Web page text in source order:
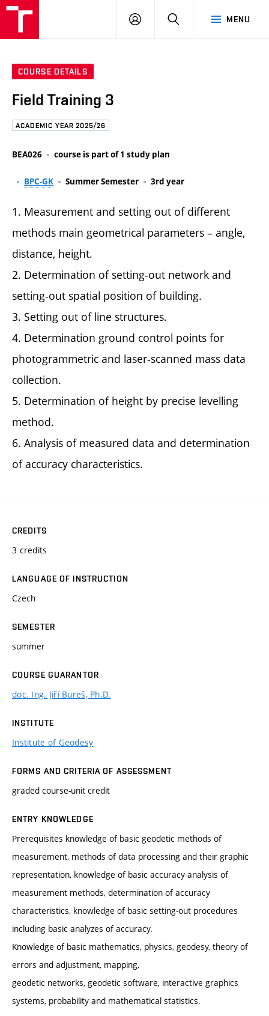
MENU
LOG
COURSE DETAILS
Field Training 3
ACADEMIC YEAR 2025/26
BEA026 course is part of 1 study plan
BPC-GK Summer Semester 3rd year
1. Measurement and setting out of different
methods main geometrical parameters – angle,
distance, height.
2. Determination of setting-out network and
setting-out spatial position of building.
3. Setting out of line structures.
4. Determination ground control points for
photogrammetric and laser-scanned mass data
collection.
5. Determination of height by precise levelling
method.
6. Analysis of measured data and determination
of accuracy characteristics.
CREDITS
3 credits
LANGUAGE OF INSTRUCTION
Czech
SEMESTER
summer
COURSE GUARANTOR
doc. Ing. Jiří Bureš, Ph.D.
INSTITUTE
Institute of Geodesy
FORMS AND CRITERIA OF ASSESSMENT
graded course-unit credit
ENTRY KNOWLEDGE
Prerequisites knowledge of basic geodetic methods of
measurement, methods of data processing and their graphic
representation, knowledge of basic accuracy analysis of
measurement methods, determination of accuracy
characteristics, knowledge of basic setting-out procedures
including basic analyzes of accuracy.
Knowledge of basic mathematics, physics, geodesy, theory of
errors and adjustment, mapping,
geodetic networks, geodetic software, interactive graphics
systems, probability and mathematical statistics.